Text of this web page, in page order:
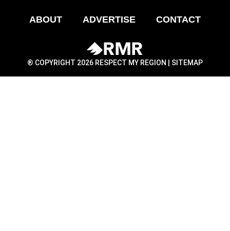
ABOUT ADVERTISE CONTACT
® COPYRIGHT 2026 RESPECT MY REGION | SITEMAP